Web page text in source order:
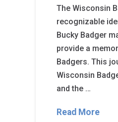
The Wisconsin
recognizable
Bucky Badger
provide a
Badgers. This
Wisconsin
and the …
Read More